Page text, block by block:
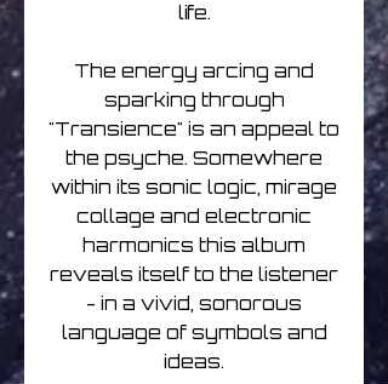
life.
The energy arcing and
sparking through
"Transience" is an appeal to
the psyche. Somewhere
within its sonic logic, mirage
collage and electronic
harmonics this album
reveals itself to the listener
- in a vivid, sonorous
language of symbols and
ideas.